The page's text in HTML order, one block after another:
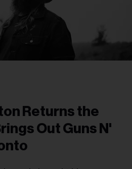
Returns the
Out Guns N'